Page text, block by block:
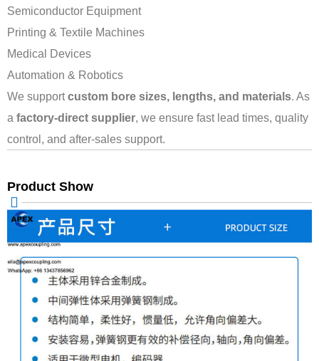
Semiconductor Equipment
Printing & Textile Machines
Medical Devices
Automation & Robotics
We supportcustom bore sizes, lengths, and materials. As
a factory-direct supplier, we ensure fast lead times, quality
control, and after-sales support.
Product Show